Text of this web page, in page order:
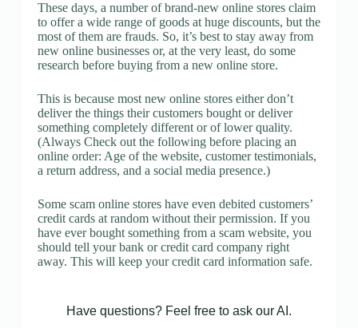
These days, a number of brand-new online stores claim
to offer a wide range of goods at huge discounts, but the
most of them are frauds. So, it’s best to stay away from
new online businesses or, at the very least, do some
research before buying from a new online store.
This is because most new online stores either don’t
deliver the things their customers bought or deliver
something completely different or of lower quality.
(Always Check out the following before placing an
online order: Age of the website, customer testimonials,
a return address, and a social media presence.)
Some scam online stores have even debited customers’
credit cards at random without their permission. If you
have ever bought something from a scam website, you
should tell your bank or credit card company right
away. This will keep your credit card information safe.
Have questions? Feel free to ask our AI.